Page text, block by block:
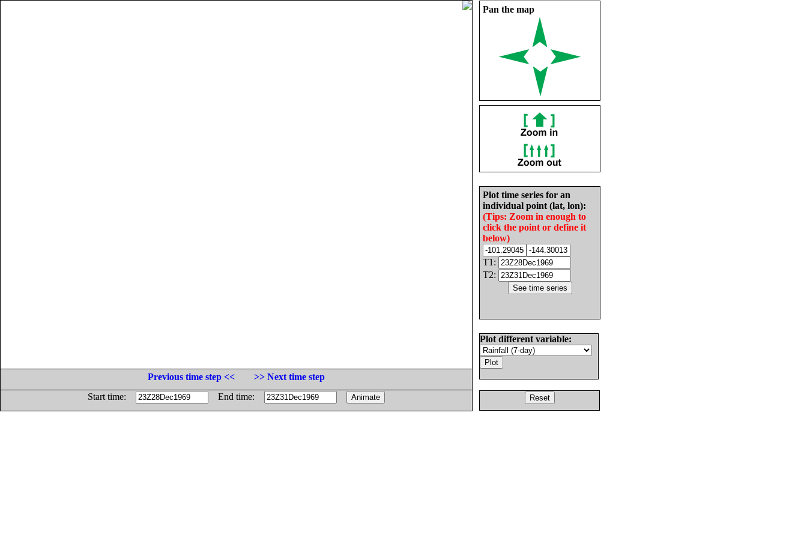
Pan the map
Plot time series for an
individual point (lat, lon):
(Tips: Zoom in enough to
click the point or define it
below)
T1:
T2:
Plot different variable:
Previous time step <<
>> Next time step
Start time:
End time: